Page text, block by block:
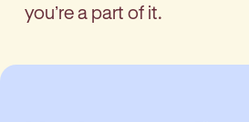
youʼre a part of it.